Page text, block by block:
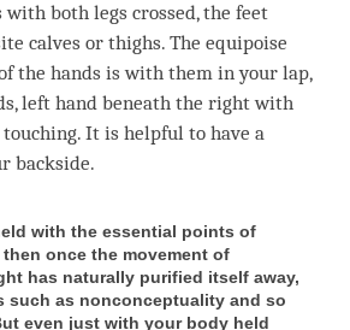
both legs crossed, the feet
calves or thighs. The equipoise
the hands is with them in your lap,
left hand beneath the right with
It is helpful to have a
backside.
with the essential points of
once the movement of
has naturally purified itself away,
such as nonconceptuality and so
even just with your body held